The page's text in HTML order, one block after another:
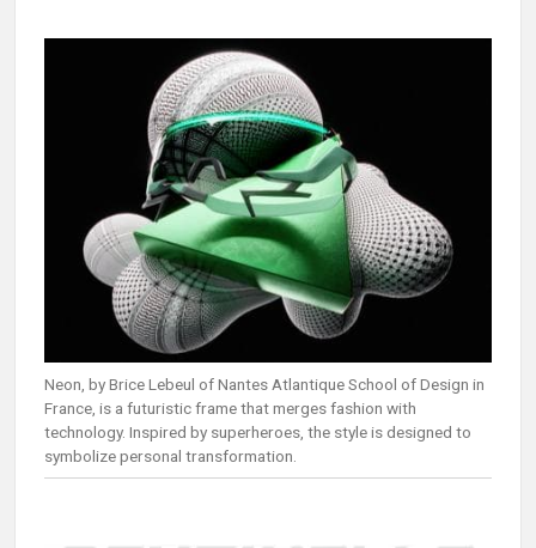
Neon, by Brice Lebeul of Nantes Atlantique School of Design in
France, is a futuristic frame that merges fashion with
technology. Inspired by superheroes, the style is designed to
symbolize personal transformation.